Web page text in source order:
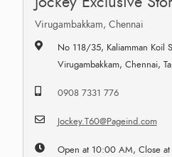
Virugambakkam, Chennai
No 118/35, Kaliamman Koil
Virugambakkam, Chennai,
0908 7331 776
Jockey.T60@Pageind.com
Open at 10:00 AM, Close